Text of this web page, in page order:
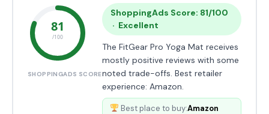
81
/100
SHOPPINGADS SCORE
ShoppingAds Score: 81/100
· Excellent
The FitGear Pro Yoga Mat receives
mostly positive reviews with some
noted trade-offs. Best retailer
experience: Amazon.
Best place to buy:Amazon